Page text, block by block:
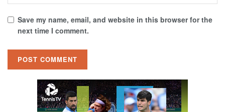
Save my name, email, and website in this browser for the
next time I comment.